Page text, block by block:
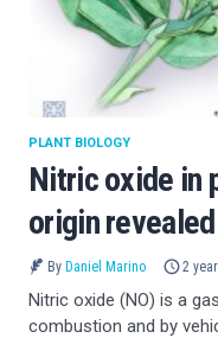
Nitric oxide in
origin revealed
PLANT BIOLOGY
By Daniel Marino 2
Nitric oxide (NO) is a
combustion and by